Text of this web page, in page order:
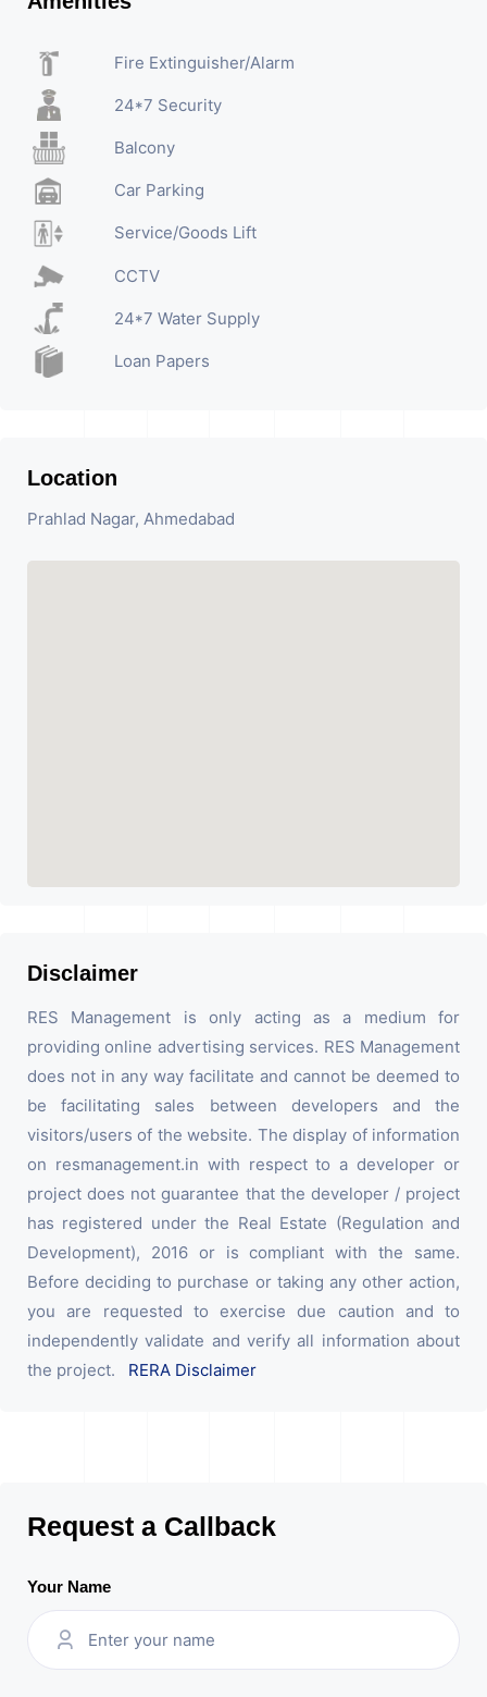
Fire Extinguisher/Alarm
24*7 Security
Balcony
Car Parking
Service/Goods Lift
CCTV
24*7 Water Supply
Loan Papers
Location
Prahlad Nagar, Ahmedabad
Disclaimer
RES Management is only acting as a medium for
providing online advertising services. RES Management
does not in any way facilitate and cannot be deemed to
be facilitating sales between developers and the
visitors/users of the website. The display of information
on resmanagement.in with respect to a developer or
project does not guarantee that the developer / project
has registered under the Real Estate (Regulation and
Development), 2016 or is compliant with the same.
Before deciding to purchase or taking any other action,
you are requested to exercise due caution and to
independently validate and verify all information about
the project. RERA Disclaimer
Request a Callback
Your Name